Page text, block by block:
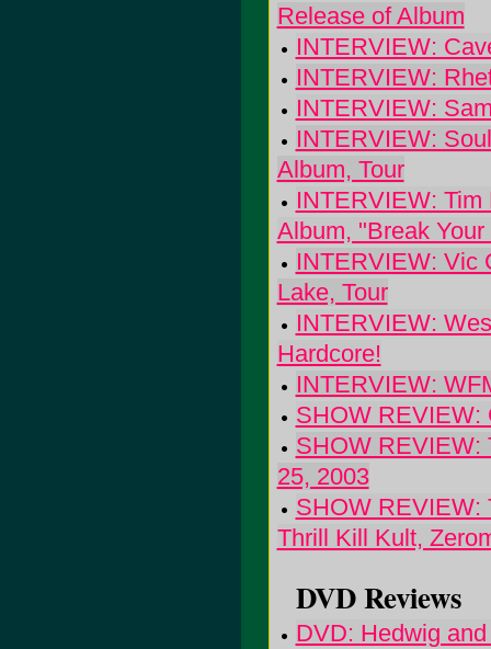
Release of Album
INTERVIEW:
INTERVIEW:
INTERVIEW:
INTERVIEW:
Album, Tour
INTERVIEW:
Album, "Break
INTERVIEW: Vic
Lake, Tour
INTERVIEW:
Hardcore!
INTERVIEW:
SHOW REVIEW:
SHOW REVIEW:
25, 2003
SHOW REVIEW:
Thrill Kill Kult,
DVD Reviews
DVD: Hedwig